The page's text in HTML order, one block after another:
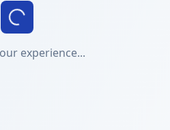
experience...